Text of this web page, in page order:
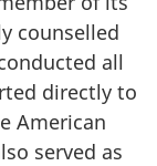
counselled
all
directly to
American
served as